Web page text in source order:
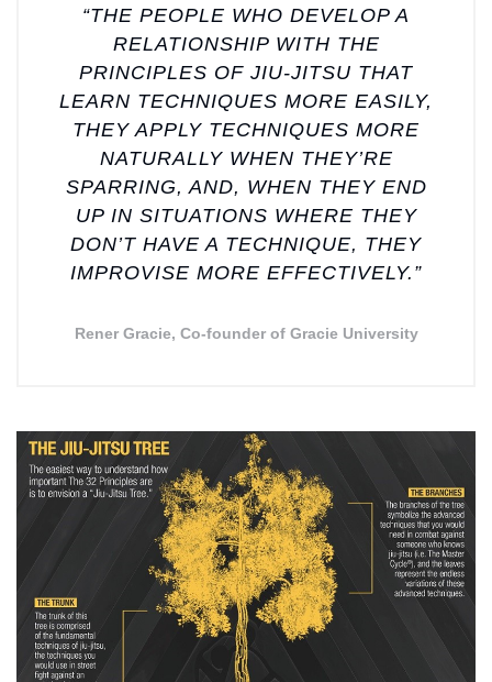
“THE PEOPLE WHO DEVELOP A
RELATIONSHIP WITH THE
PRINCIPLES OF JIU-JITSU THAT
LEARN TECHNIQUES MORE EASILY,
THEY APPLY TECHNIQUES MORE
NATURALLY WHEN THEY’RE
SPARRING, AND, WHEN THEY END
UP IN SITUATIONS WHERE THEY
DON’T HAVE A TECHNIQUE, THEY
IMPROVISE MORE EFFECTIVELY.”
Rener Gracie, Co-founder of Gracie University